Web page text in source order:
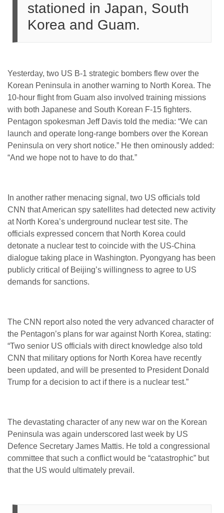
stationed in Japan, South
Korea and Guam.
Yesterday, two US B-1 strategic bombers flew over the
Korean Peninsula in another warning to North Korea. The
10-hour flight from Guam also involved training missions
with both Japanese and South Korean F-15 fighters.
Pentagon spokesman Jeff Davis told the media: “We can
launch and operate long-range bombers over the Korean
Peninsula on very short notice.” He then ominously added:
“And we hope not to have to do that.”
In another rather menacing signal, two US officials told
CNN that American spy satellites had detected new activity
at North Korea’s underground nuclear test site. The
officials expressed concern that North Korea could
detonate a nuclear test to coincide with the US-China
dialogue taking place in Washington. Pyongyang has been
publicly critical of Beijing’s willingness to agree to US
demands for sanctions.
The CNN report also noted the very advanced character of
the Pentagon’s plans for war against North Korea, stating:
“Two senior US officials with direct knowledge also told
CNN that military options for North Korea have recently
been updated, and will be presented to President Donald
Trump for a decision to act if there is a nuclear test.”
The devastating character of any new war on the Korean
Peninsula was again underscored last week by US
Defence Secretary James Mattis. He told a congressional
committee that such a conflict would be “catastrophic” but
that the US would ultimately prevail.